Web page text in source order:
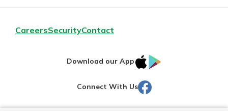
CareersSecurityContact
Download our App
IOS
Connect With Us Facebook